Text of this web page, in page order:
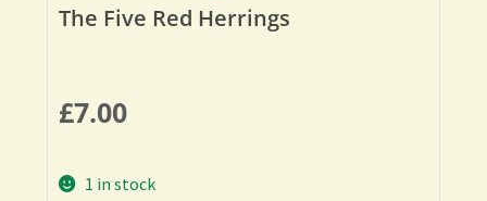
The Five Red Herrings
£7.00
1 in stock